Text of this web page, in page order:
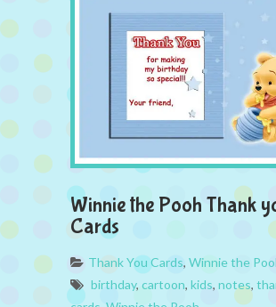
Winnie the Pooh Thank
Cards
Thank You Cards, Winnie the
birthday, cartoon, kids, notes,